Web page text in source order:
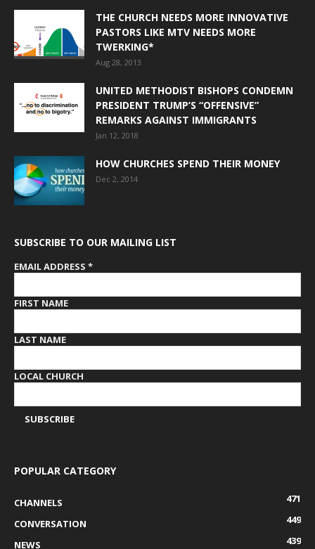
THE CHURCH NEEDS MORE INNOVATIVE
PASTORS LIKE MTV NEEDS MORE
TWERKING*
Aug 28, 2013
UNITED METHODIST BISHOPS CONDEMN
PRESIDENT TRUMP’S “OFFENSIVE”
REMARKS AGAINST IMMIGRANTS
Jan 12, 2018
HOW CHURCHES SPEND THEIR MONEY
Dec 2, 2014
SUBSCRIBE TO OUR MAILING LIST
EMAIL ADDRESS *
FIRST NAME
LAST NAME
LOCAL CHURCH
POPULAR CATEGORY
CHANNELS
471
CONVERSATION
449
NEWS
439